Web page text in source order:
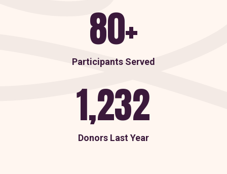
80+
Participants Served
1,232
Donors Last Year